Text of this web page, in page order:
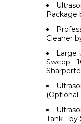
Package
Cleaner
Large
Sweep -
(Optional
Tank - by